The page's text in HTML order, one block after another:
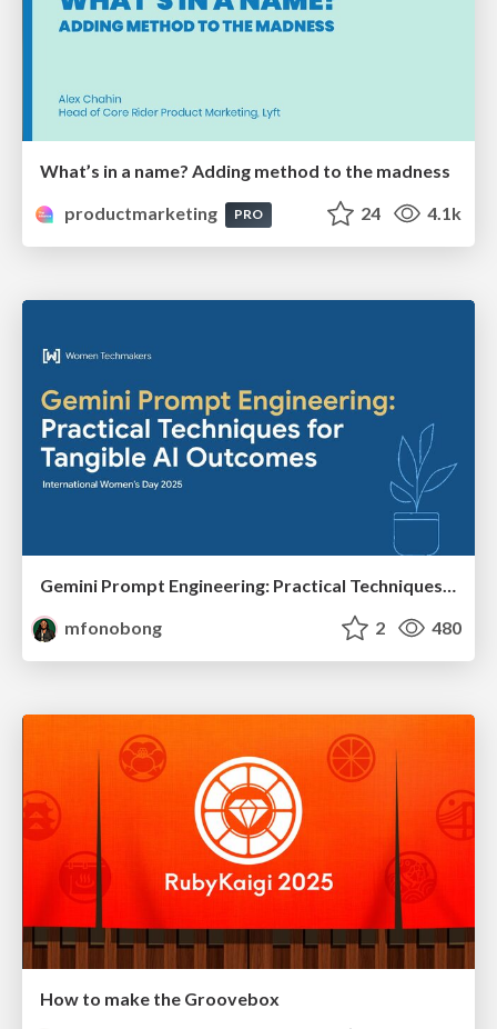
What’s in a name? Adding method to the madness
productmarketing
PRO 24 4.1k
Gemini Prompt Engineering: Practical Techniques for Tangible AI Outcomes
mfonobong
2 480
How to make the Groovebox